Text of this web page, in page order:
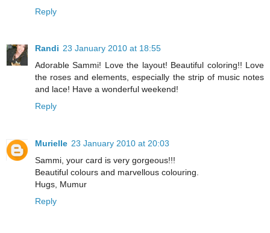
Reply
Randi 23 January 2010 at 18:55
Adorable Sammi! Love the layout! Beautiful coloring!! Love
the roses and elements, especially the strip of music notes
and lace! Have a wonderful weekend!
Reply
Murielle 23 January 2010 at 20:03
Sammi, your card is very gorgeous!!!
Beautiful colours and marvellous colouring.
Hugs, Mumur
Reply